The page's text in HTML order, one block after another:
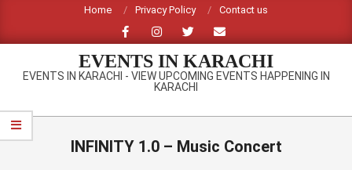
content
Home Privacy Policy Contact us
EVENTS IN KARACHI
EVENTS IN KARACHI - VIEW UPCOMING EVENTS HAPPENING IN
KARACHI
Primary
Navigation
INFINITY 1.0 – Music Concert